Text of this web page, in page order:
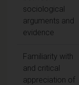
sociological
arguments and
evidence
Familiarity with
and critical
appreciation of